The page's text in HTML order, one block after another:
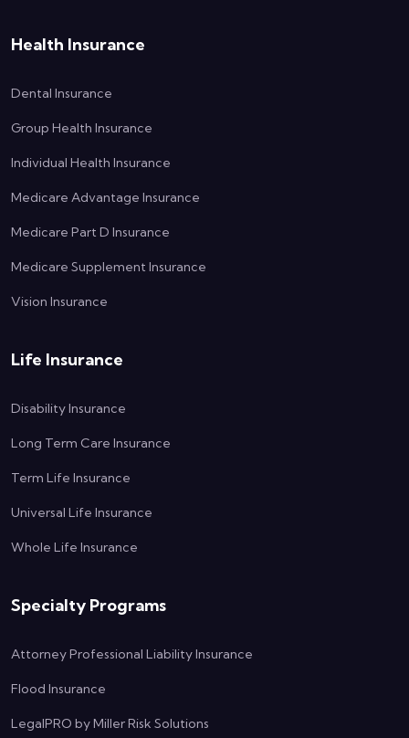
Health Insurance
Dental Insurance
Group Health Insurance
Individual Health Insurance
Medicare Advantage Insurance
Medicare Part D Insurance
Medicare Supplement Insurance
Vision Insurance
Life Insurance
Disability Insurance
Long Term Care Insurance
Term Life Insurance
Universal Life Insurance
Whole Life Insurance
Specialty Programs
Attorney Professional Liability Insurance
Flood Insurance
LegalPRO by Miller Risk Solutions